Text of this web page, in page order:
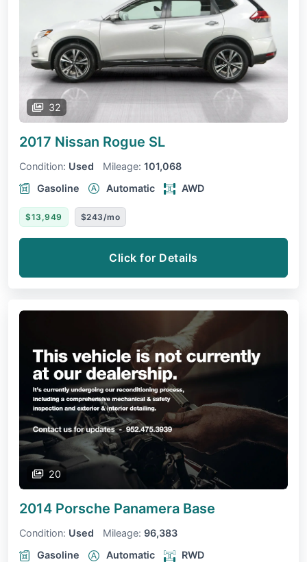
32
2017 Nissan Rogue SL
Condition: Used Mileage: 101,068
Gasoline
Automatic AWD
$13,949 $243/mo
Click for Details
20
2014 Porsche Panamera Base
Condition: Used Mileage: 96,383
Gasoline
Automatic RWD